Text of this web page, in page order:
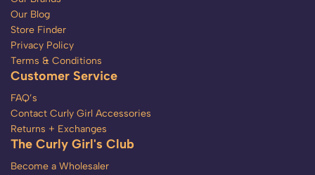
Our Blog
Store Finder
Privacy Policy
Terms & Conditions
Customer Service
FAQ’s
Contact Curly Girl Accessories
Returns + Exchanges
The Curly Girl's Club
Become a Wholesaler